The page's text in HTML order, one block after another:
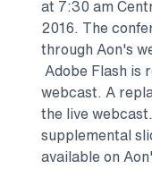
at 7:30 am
2016. The
through Aon's
Adobe Flash is
webcast. A
the live
supplemental
available on